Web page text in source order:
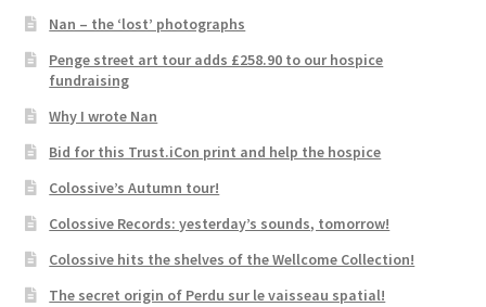
Nan – the ‘lost’ photographs
Penge street art tour adds £258.90 to our hospice
fundraising
Why I wrote Nan
Bid for this Trust.iCon print and help the hospice
Colossive’s Autumn tour!
Colossive Records: yesterday’s sounds, tomorrow!
Colossive hits the shelves of the Wellcome Collection!
The secret origin of Perdu sur le vaisseau spatial!